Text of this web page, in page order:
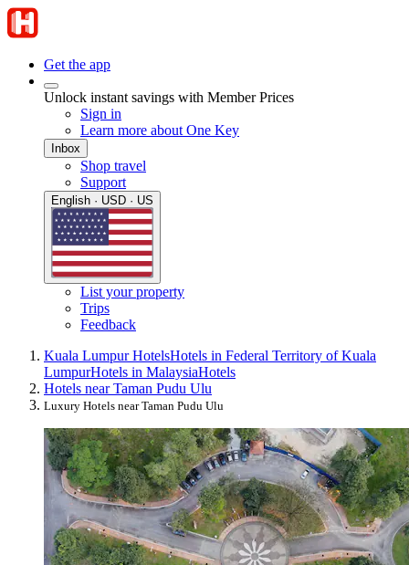
Get the app
Unlock instant savings with Member Prices
Sign in
Learn more about One Key
Inbox
Shop travel
Support
English · USD · US
List your property
Trips
Feedback
Kuala Lumpur HotelsHotels in Federal Territory of Kuala
LumpurHotels in MalaysiaHotels
Hotels near Taman Pudu Ulu
Luxury Hotels near Taman Pudu Ulu